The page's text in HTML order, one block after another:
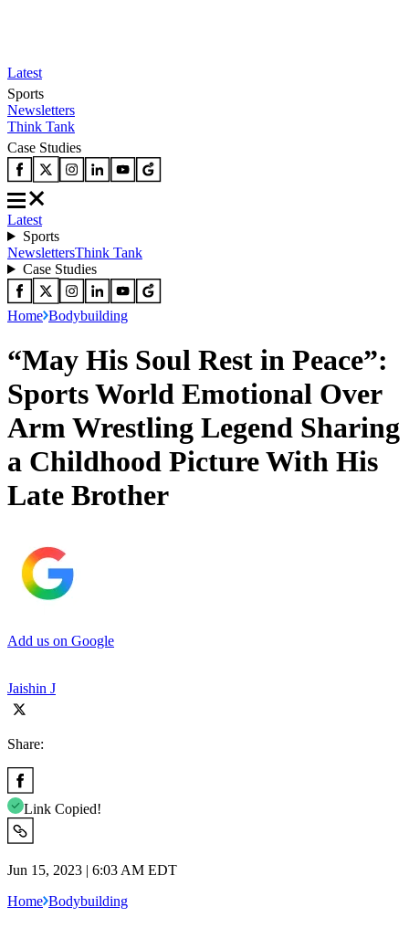
Latest
Sports
Newsletters
Think Tank
Case Studies
Latest
Sports
NewslettersThink Tank
Case Studies
Home Bodybuilding
“May His Soul Rest in Peace”:
Sports World Emotional Over
Arm Wrestling Legend Sharing
a Childhood Picture With His
Late Brother
Add us on Google
Jaishin J
Share:
Link Copied!
Jun 15, 2023 | 6:03 AM EDT
Home Bodybuilding